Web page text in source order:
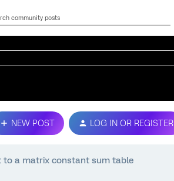
NEW POST LOG IN OR REGISTER
to a matrix constant sum table